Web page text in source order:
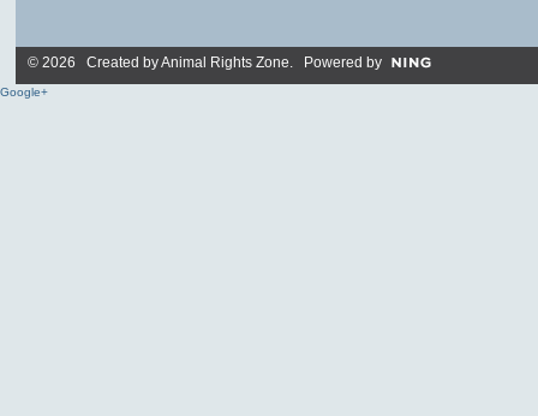
© 2026 Created byAnimal Rights Zone. Powered by
Google+